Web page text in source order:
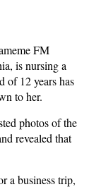
FM
is nursing a
of 12 years has
to her.
photos of the
revealed that
a business trip,